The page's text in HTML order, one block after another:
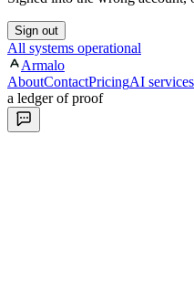
Sign out
All systems operational
Armalo
AboutContactPricingAI services
a ledger of proof